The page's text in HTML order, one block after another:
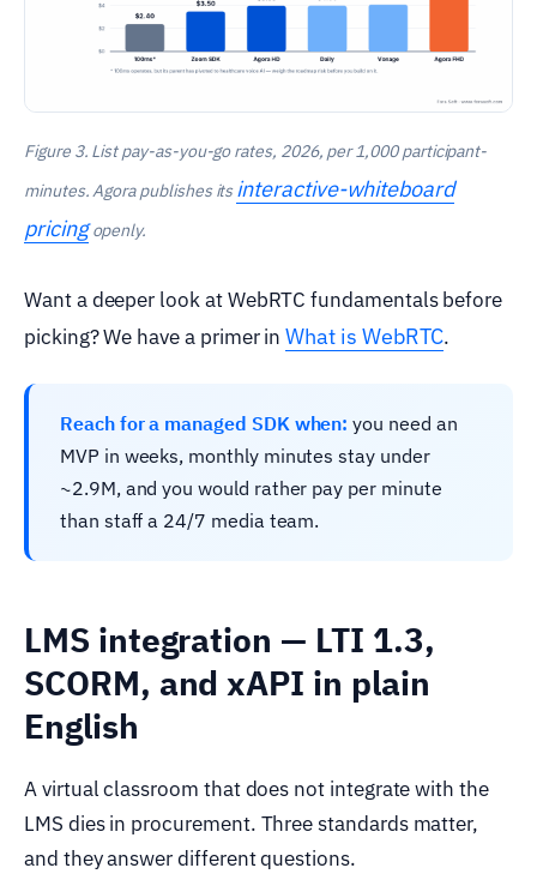
Figure 3. List pay-as-you-go rates, 2026, per 1,000 participant-
minutes. Agora publishes itsinteractive-whiteboard
pricingopenly.
Want a deeper look at WebRTC fundamentals before
picking? We have a primer inWhat is WebRTC.
Reach for a managed SDK when: you need an
MVP in weeks, monthly minutes stay under
~2.9M, and you would rather pay per minute
than staff a 24/7 media team.
LMS integration — LTI 1.3,
SCORM, and xAPI in plain
English
A virtual classroom that does not integrate with the
LMS dies in procurement. Three standards matter,
and they answer different questions.